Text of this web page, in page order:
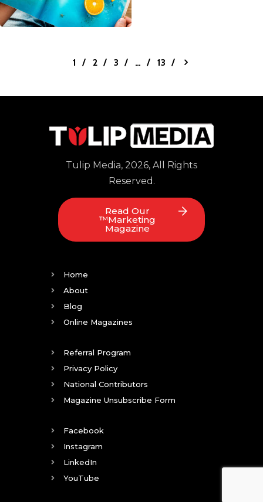
1 2 3 … 13
>
Tulip Media, 2026, All Rights
Reserved.
Read Our
™Marketing
Magazine
Home
About
Blog
Online Magazines
Referral Program
Privacy Policy
National Contributors
Magazine Unsubscribe Form
Facebook
Instagram
LinkedIn
YouTube